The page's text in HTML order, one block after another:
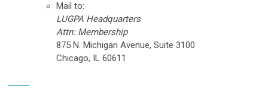
Mail to:
LUGPA Headquarters
Attn: Membership
875 N. Michigan Avenue, Suite 3100
Chicago, IL 60611